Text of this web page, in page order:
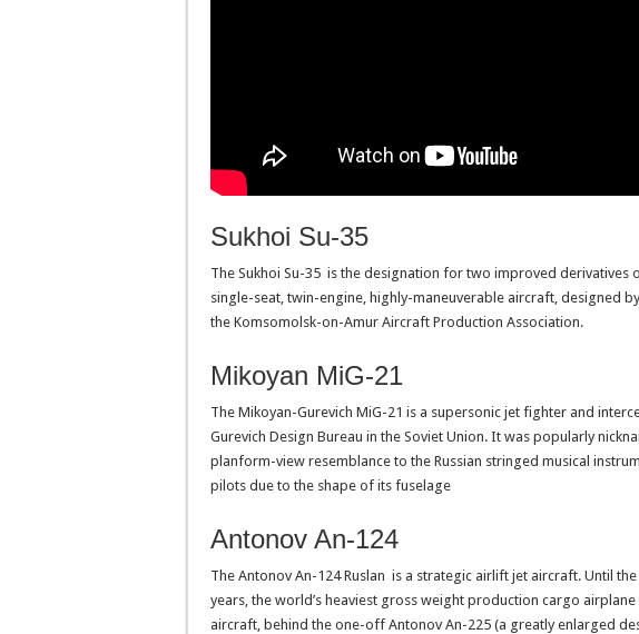
Sukhoi Su-35
The Sukhoi Su-35 is the designation for two improved derivatives
single-seat, twin-engine, highly-maneuverable aircraft, designed
the Komsomolsk-on-Amur Aircraft Production Association.
Mikoyan MiG-21
The Mikoyan-Gurevich MiG-21 is a supersonic jet fighter and
Gurevich Design Bureau in the Soviet Union. It was popularly
planform-view resemblance to the Russian stringed musical
pilots due to the shape of its fuselage
Antonov An-124
The Antonov An-124 Ruslan is a strategic airlift jet aircraft. Until
years, the world’s heaviest gross weight production cargo
aircraft, behind the one-off Antonov An-225 (a greatly enlarged